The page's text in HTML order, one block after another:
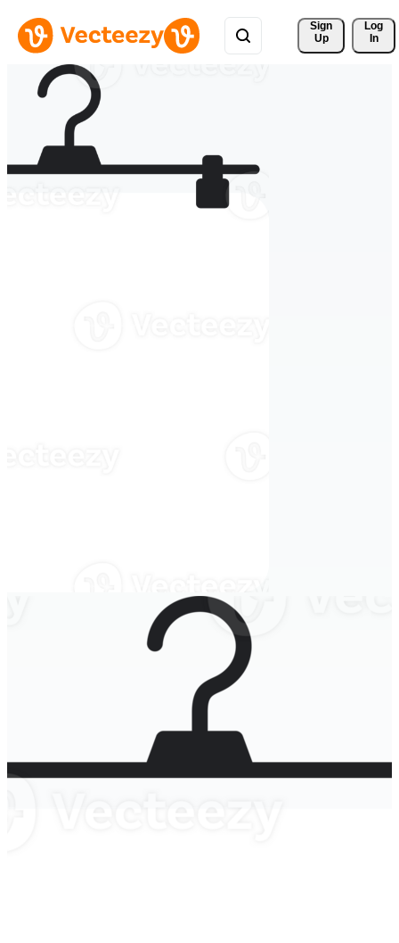
Sign
Up
Log
In